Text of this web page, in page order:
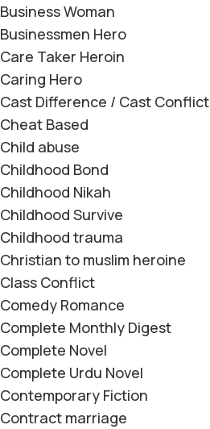
Business Woman
Businessmen Hero
Care Taker Heroin
Caring Hero
Cast Difference / Cast Conflict
Cheat Based
Child abuse
Childhood Bond
Childhood Nikah
Childhood Survive
Childhood trauma
Christian to muslim heroine
Class Conflict
Comedy Romance
Complete Monthly Digest
Complete Novel
Complete Urdu Novel
Contemporary Fiction
Contract marriage